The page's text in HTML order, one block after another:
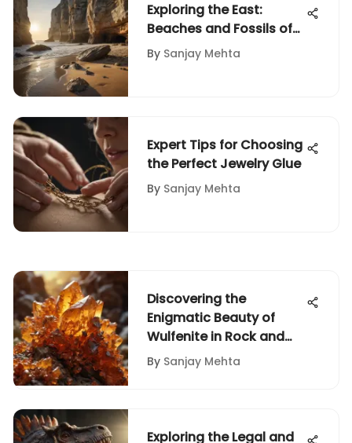
Exploring the East:
Beaches and Fossils of
the Seaboard
By Sanjay Mehta
Expert Tips for Choosing
the Perfect Jewelry Glue
By Sanjay Mehta
Discovering the
Enigmatic Beauty of
Wulfenite in Rock and
Fossil Collecting
By Sanjay Mehta
Exploring the Legal and